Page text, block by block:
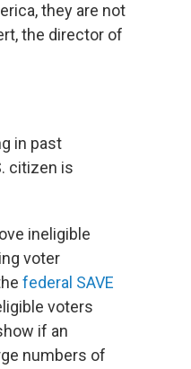
they are not
the director of
in past
citizen is
ineligible
voter
federal SAVE
voters
if an
numbers of